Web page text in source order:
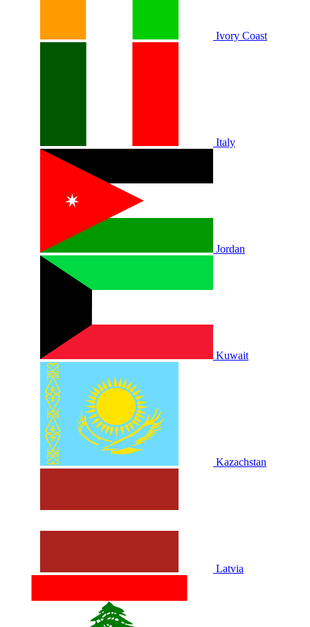
Ivory Coast
Italy
Jordan
Kuwait
Kazachstan
Latvia